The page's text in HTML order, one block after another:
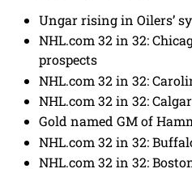
Ungar rising in Oilers’
NHL.com 32 in 32:
prospects
NHL.com 32 in 32:
NHL.com 32 in 32:
Gold named GM of
NHL.com 32 in 32:
NHL.com 32 in 32: